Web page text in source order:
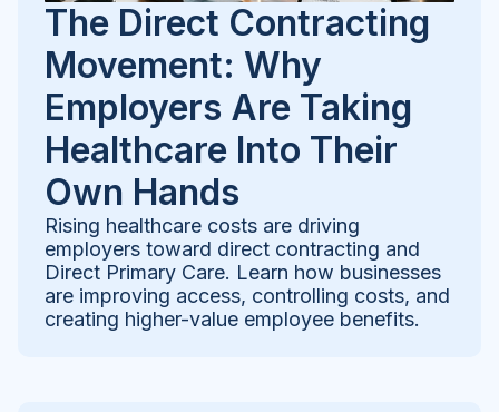
The Direct Contracting
Movement: Why
Employers Are Taking
Healthcare Into Their
Own Hands
Rising healthcare costs are driving
employers toward direct contracting and
Direct Primary Care. Learn how businesses
are improving access, controlling costs, and
creating higher-value employee benefits.